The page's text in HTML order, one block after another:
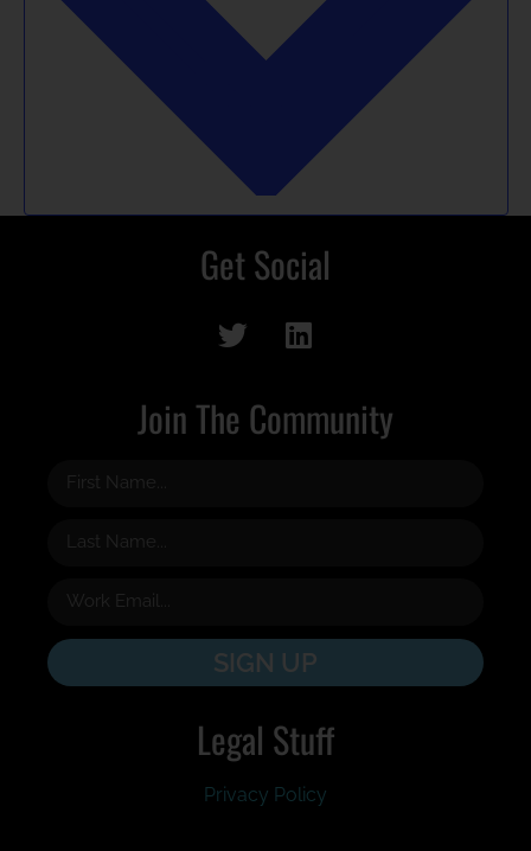
Get Social
Join The Community
SIGN UP
Legal Stuff
Privacy Policy